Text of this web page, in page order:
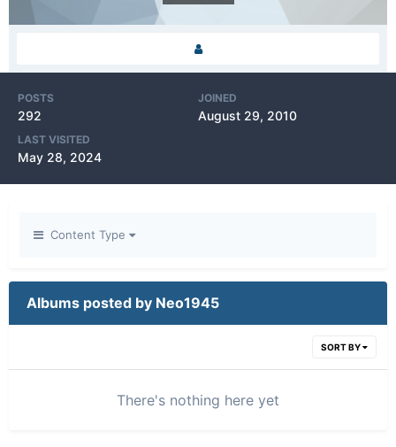
POSTS
292
JOINED
August 29, 2010
LAST VISITED
May 28, 2024
Content Type
Albums posted by Neo1945
SORT BY
There's nothing here yet